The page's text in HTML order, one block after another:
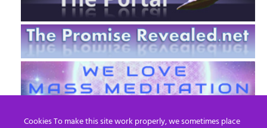
Cookies To make this site work properly, we sometimes place